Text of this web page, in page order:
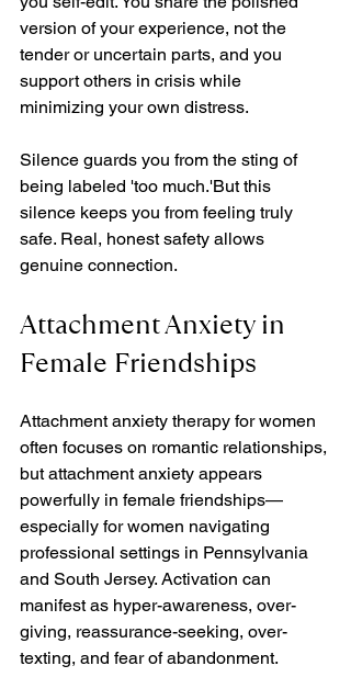
version of your experience, not the
tender or uncertain parts, and you
support others in crisis while
minimizing your own distress.
Silence guards you from the sting of
being labeled 'too much.'But this
silence keeps you from feeling truly
safe. Real, honest safety allows
genuine connection.
Attachment Anxiety in
Female Friendships
Attachment anxiety therapy for women
often focuses on romantic relationships,
but attachment anxiety appears
powerfully in female friendships—
especially for women navigating
professional settings in Pennsylvania
and South Jersey. Activation can
manifest as hyper-awareness, over-
giving, reassurance-seeking, over-
texting, and fear of abandonment.